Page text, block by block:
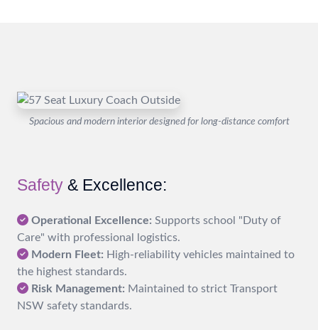
Spacious and modern interior designed for long-distance comfort
Safety & Excellence:
Operational Excellence: Supports school "Duty of
Care" with professional logistics.
Modern Fleet: High-reliability vehicles maintained to
the highest standards.
Risk Management: Maintained to strict Transport
NSW safety standards.